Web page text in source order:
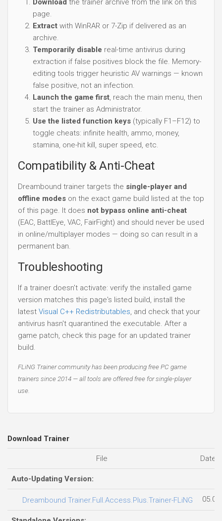
Download the trainer archive from the link on this
page.
Extract with WinRAR or 7-Zip if delivered as an
archive.
Temporarily disable real-time antivirus during
extraction if false positives block the file. Memory-
editing tools trigger heuristic AV warnings — known
false positive, not an infection.
Launch the game first, reach the main menu, then
start the trainer as Administrator.
Use the listed function keys (typically F1–F12) to
toggle cheats: infinite health, ammo, money,
stamina, one-hit kill, super speed, etc.
Compatibility & Anti-Cheat
Dreambound trainer targets the single-player and
offline modes on the exact game build listed at the top
of this page. It does not bypass online anti-cheat
(EAC, BattlEye, VAC, FairFight) and should never be used
in online/multiplayer modes — doing so can result in a
permanent ban.
Troubleshooting
If a trainer doesn't activate: verify the installed game
version matches this page's listed build, install the
latest Visual C++ Redistributables, and check that your
antivirus hasn't quarantined the executable. After a
game patch, check this page for an updated trainer
build.
FLiNG Trainer community has been producing free PC game
trainers since 2014 — all tools are offered free for single-player
use.
Download Trainer
File Date
Auto-Updating Version:
Dreambound Trainer.Full.Access.Plus.Trainer-FLiNG